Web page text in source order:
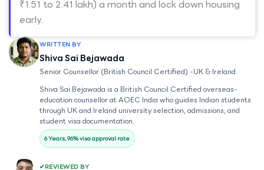
₹1.51 to 2.41 lakh) a month and lock down housing
early.
WRITTEN BY
Shiva Sai Bejawada
Senior Counsellor (British Council Certified) -UK & Ireland
Shiva Sai Bejawada is a British Council Certified overseas-
education counsellor at AOEC India who guides Indian students
through UK and Ireland university selection, admissions, and
student visa documentation.
6 Years, 96% visa approval rate
REVIEWED BY